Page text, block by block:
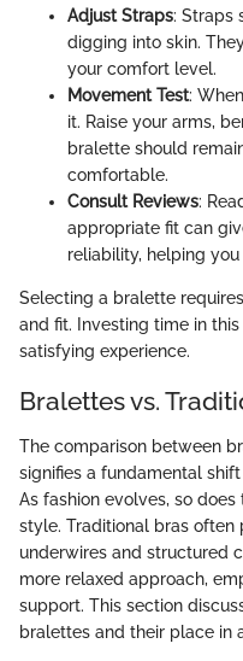
Adjust Straps: Straps
digging into skin.
your comfort level.
Movement Test:
it. Raise your arms,
bralette should
comfortable.
Consult Reviews:
appropriate fit can
reliability, helping
Selecting a bralette
and fit. Investing time in
satisfying experience.
Bralettes vs.
The comparison between
signifies a fundamental
As fashion evolves, so
style. Traditional bras often
underwires and structured
more relaxed approach,
support. This section
bralettes and their place in